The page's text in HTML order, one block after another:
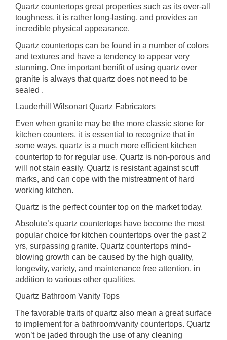
Quartz countertops great properties such as its over-all
toughness, it is rather long-lasting, and provides an
incredible physical appearance.
Quartz countertops can be found in a number of colors
and textures and have a tendency to appear very
stunning. One important benifit of using quartz over
granite is always that quartz does not need to be
sealed .
Lauderhill Wilsonart Quartz Fabricators
Even when granite may be the more classic stone for
kitchen counters, it is essential to recognize that in
some ways, quartz is a much more efficient kitchen
countertop to for regular use. Quartz is non-porous and
will not stain easily. Quartz is resistant against scuff
marks, and can cope with the mistreatment of hard
working kitchen.
Quartz is the perfect counter top on the market today.
Absolute’s quartz countertops have become the most
popular choice for kitchen countertops over the past 2
yrs, surpassing granite. Quartz countertops mind-
blowing growth can be caused by the high quality,
longevity, variety, and maintenance free attention, in
addition to various other qualities.
Quartz Bathroom Vanity Tops
The favorable traits of quartz also mean a great surface
to implement for a bathroom/vanity countertops. Quartz
won’t be jaded through the use of any cleaning